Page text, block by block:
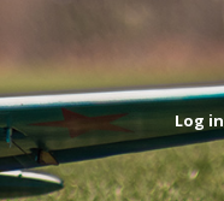
Log in